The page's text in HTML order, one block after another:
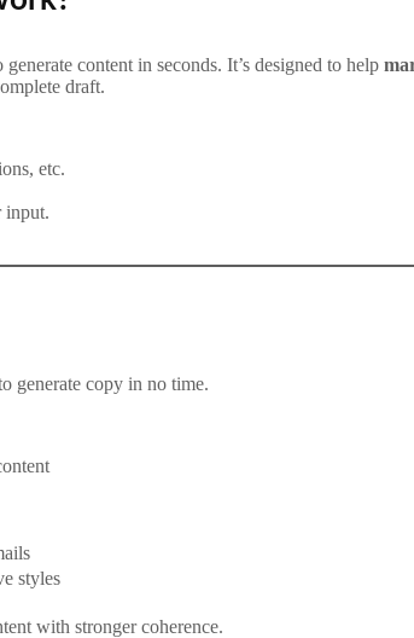
content in seconds. It’s designed to help
draft.
etc.
input.
generate copy in no time.
styles
with stronger coherence.